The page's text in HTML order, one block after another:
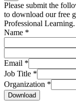
Please submit the
to download our free
Professional Learning.
Name *
Email *
Job Title *
Organization *
Download